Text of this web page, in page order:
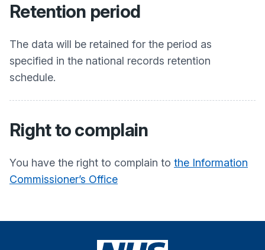
Retention period
The data will be retained for the period as
specified in the national records retention
schedule.
Right to complain
You have the right to complain to the Information
Commissioner’s Office